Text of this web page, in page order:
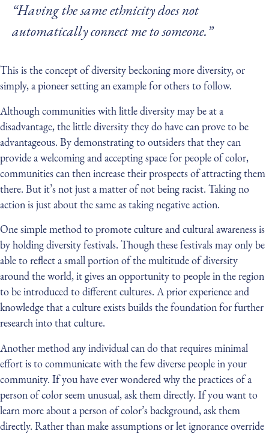
“Having the same ethnicity does not
automatically connect me to someone.”
This is the concept of diversity beckoning more diversity, or
simply, a pioneer setting an example for others to follow.
Although communities with little diversity may be at a
disadvantage, the little diversity they do have can prove to be
advantageous. By demonstrating to outsiders that they can
provide a welcoming and accepting space for people of color,
communities can then increase their prospects of attracting them
there. But it’s not just a matter of not being racist. Taking no
action is just about the same as taking negative action.
One simple method to promote culture and cultural awareness is
by holding diversity festivals. Though these festivals may only be
able to reflect a small portion of the multitude of diversity
around the world, it gives an opportunity to people in the region
to be introduced to different cultures. A prior experience and
knowledge that a culture exists builds the foundation for further
research into that culture.
Another method any individual can do that requires minimal
effort is to communicate with the few diverse people in your
community. If you have ever wondered why the practices of a
person of color seem unusual, ask them directly. If you want to
learn more about a person of color’s background, ask them
directly. Rather than make assumptions or let ignorance override